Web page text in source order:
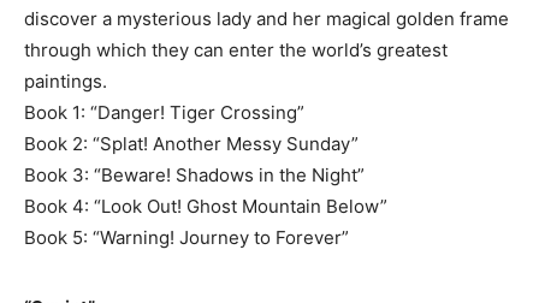
discover a mysterious lady and her magical golden frame
through which they can enter the world’s greatest
paintings.
Book 1: “Danger! Tiger Crossing”
Book 2: “Splat! Another Messy Sunday”
Book 3: “Beware! Shadows in the Night”
Book 4: “Look Out! Ghost Mountain Below”
Book 5: “Warning! Journey to Forever”